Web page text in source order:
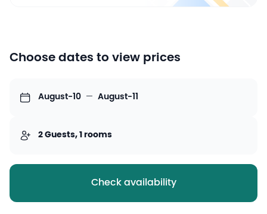
Choose dates to view prices
August-10 — August-11
2 Guests, 1 rooms
Check availability